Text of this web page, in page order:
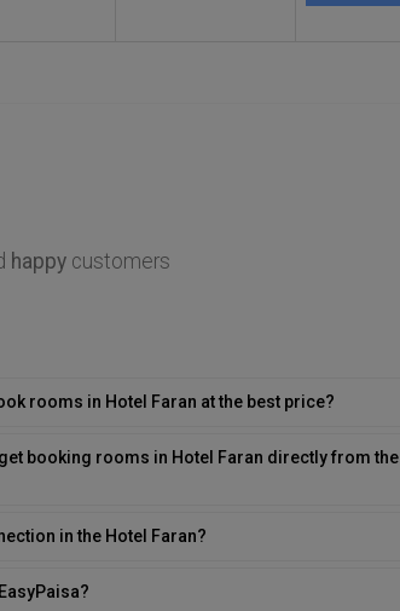
happycustomers
rooms in Hotel Faran at the best price?
booking rooms in Hotel Faran directly from the
in the Hotel Faran?